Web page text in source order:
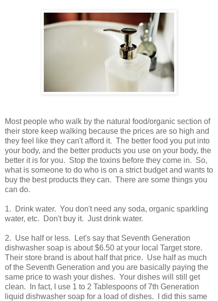
Most people who walk by the natural food/organic section of
their store keep walking because the prices are so high and
they feel like they can't afford it. The better food you put into
your body, and the better products you use on your body, the
better it is for you. Stop the toxins before they come in. So,
what is someone to do who is on a strict budget and wants to
buy the best products they can. There are some things you
can do.
1. Drink water. You don't need any soda, organic sparkling
water, etc. Don't buy it. Just drink water.
2. Use half or less. Let's say that Seventh Generation
dishwasher soap is about $6.50 at your local Target store.
Their store brand is about half that price. Use half as much
of the Seventh Generation and you are basically paying the
same price to wash your dishes. Your dishes will still get
clean. In fact, I use 1 to 2 Tablespoons of 7th Generation
liquid dishwasher soap for a load of dishes. I did this same